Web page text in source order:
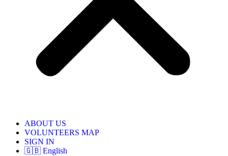
ABOUT US
VOLUNTEERS MAP
SIGN IN
🇬🇧 English